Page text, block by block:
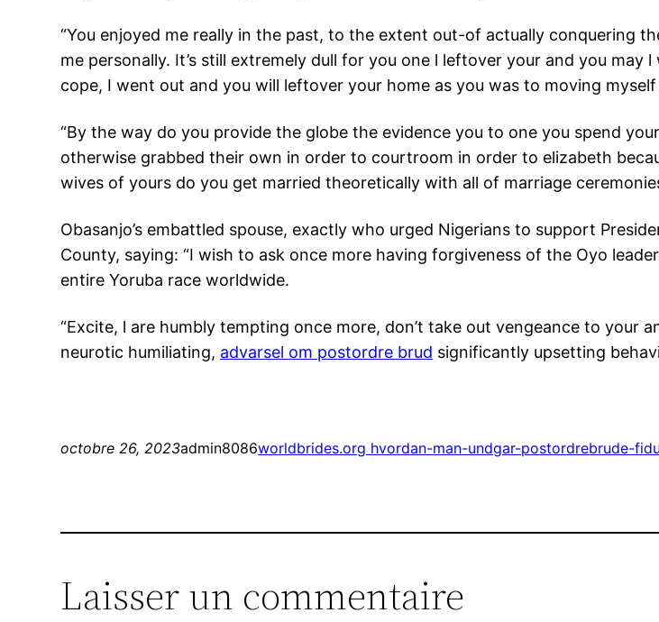
“You enjoyed me really in the past, to the extent out-of actually conquering
me personally. It’s still extremely dull for you one l leftover your and you
cope, I went out and you will leftover your home as you was to moving
“By the way do you provide the globe the evidence you to one you spend
otherwise grabbed their own in order to courtroom in order to elizabeth
wives of yours do you get married theoretically with all of marriage
Obasanjo’s embattled spouse, exactly who urged Nigerians to support
County, saying: “I wish to ask once more having forgiveness of the Oyo
entire Yoruba race worldwide.
“Excite, l are humbly tempting once more, don’t take out vengeance to your
neurotic humiliating, advarsel om postordre brud significantly upsetting
octobre 26, 2023admin8086worldbrides.org hvordan-man-undgar-postordrebrude-
Laisser un commentaire